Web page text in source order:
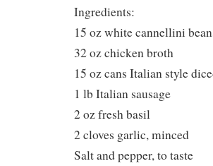
Ingredients:
15 oz white cannellini
32 oz chicken broth
15 oz cans Italian style
1 lb Italian sausage
2 oz fresh basil
2 cloves garlic, minced
Salt and pepper, to taste